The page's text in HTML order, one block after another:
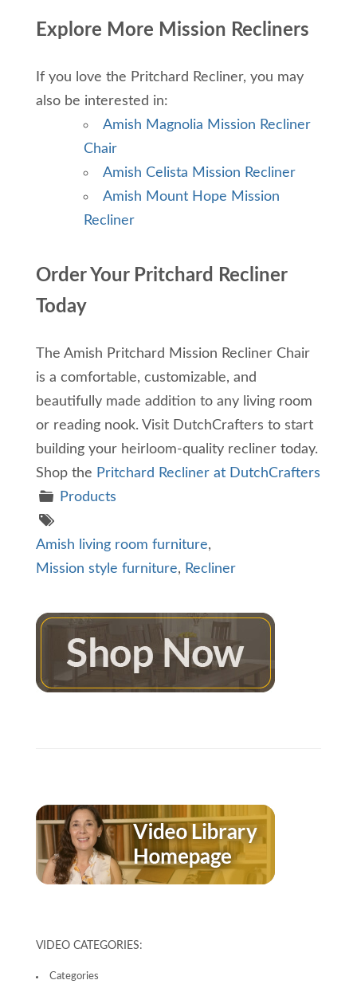
Explore More Mission Recliners
If you love the Pritchard Recliner, you may
also be interested in:
Amish Magnolia Mission Recliner
Chair
Amish Celista Mission Recliner
Amish Mount Hope Mission
Recliner
Order Your Pritchard Recliner
Today
The Amish Pritchard Mission Recliner Chair
is a comfortable, customizable, and
beautifully made addition to any living room
or reading nook. Visit DutchCrafters to start
building your heirloom-quality recliner today.
Shop the Pritchard Recliner at DutchCrafters
Products
Amish living room furniture,
Mission style furniture, Recliner
VIDEO CATEGORIES:
Categories